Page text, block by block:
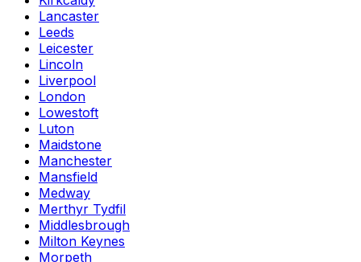
Lancaster
Leeds
Leicester
Lincoln
Liverpool
London
Lowestoft
Luton
Maidstone
Manchester
Mansfield
Medway
Merthyr Tydfil
Middlesbrough
Milton Keynes
Morpeth